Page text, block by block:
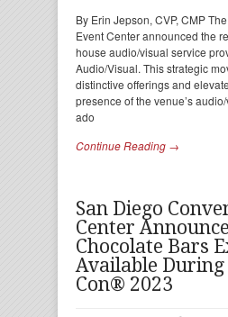
By Erin Jepson, CVP, CMP
Event Center announced the
house audio/visual service
Audio/Visual. This strategic
distinctive offerings and
presence of the venue’s
ado
Continue Reading →
San Diego
Center
Chocolate Bars
Available During
Con® 2023